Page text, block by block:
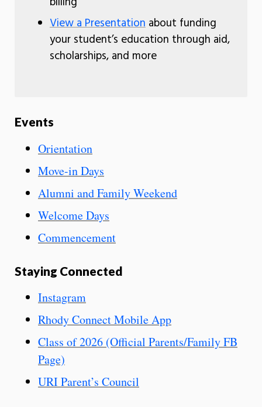
View a Presentationabout funding
your student’s education through aid,
scholarships, and more
Events
Orientation
Move-in Days
Alumni and Family Weekend
Welcome Days
Commencement
Staying Connected
Instagram
Rhody Connect Mobile App
Class of 2026 (Official Parents/Family FB
Page)
URI Parent’s Council